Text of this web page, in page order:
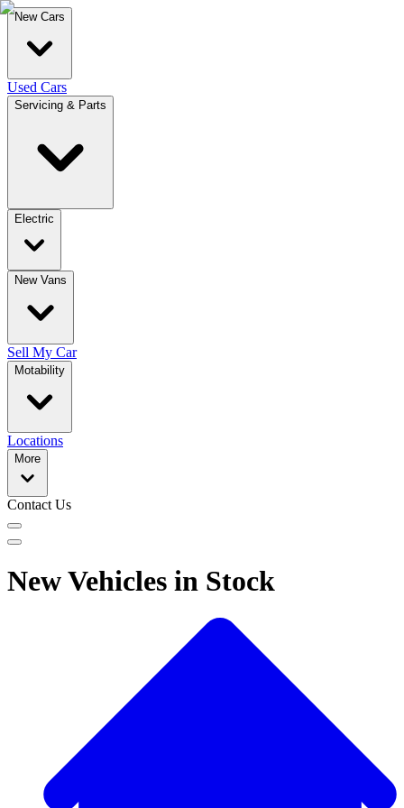
New Cars
Used Cars
Servicing & Parts
Electric
New Vans
Sell My Car
Motability
Locations
More
Contact Us
New Vehicles in Stock